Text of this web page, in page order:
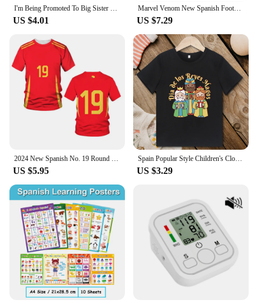
I'm Being Promoted To Big Sister T-shirt Baby Announcement T Shirt Kids Spanish Print Tee Girl Tops Children Tops Summer Clothes
US $4.01
Marvel Venom New Spanish Football Jersey Cosplay Clothing Sports Tshirt Family Party Short Sleeve Tops 2024 New
US $7.29
2024 New Spanish No. 19 Round Neck T-shirt Men's and Women's Short Sleeve Breathable Quick-drying Red Football Sports T-shirt
US $5.95
Spain Popular Style Children's Clothing Los Reyes Magos Pattern Cartoon Fashion Urban Kids T Shirt for Boys and Girls Dropship
US $3.29